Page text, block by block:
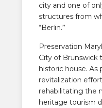
city and one of
structures from
“Berlin.”
Preservation
City of Brunswick
historic house.
revitalization
rehabilitating the
heritage tourism